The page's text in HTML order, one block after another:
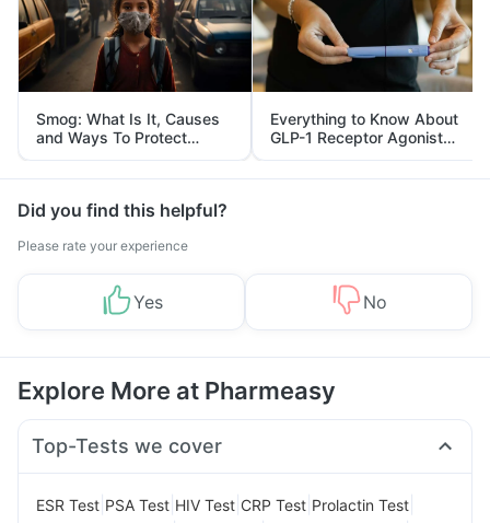
Smog: What Is It, Causes
and Ways To Protect
Yourself From It
Everything to Know About
GLP-1 Receptor Agonist
and Its Role in Weight
Management
Did you find this helpful?
Please rate your experience
Yes No
Explore More at Pharmeasy
Top-Tests we cover
ESR Test PSA Test HIV Test CRP Test Prolactin Test